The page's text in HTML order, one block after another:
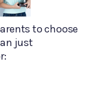
to choose
just